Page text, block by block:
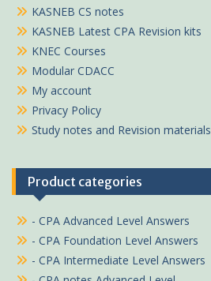
KASNEB CS notes
KASNEB Latest CPA Revision kits
KNEC Courses
Modular CDACC
My account
Privacy Policy
Study notes and Revision materials
Product categories
- CPA Advanced Level Answers
- CPA Foundation Level Answers
- CPA Intermediate Level Answers